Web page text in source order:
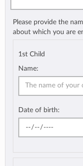
Please provide the
about which you are
1st Child
Name:
Date of birth: